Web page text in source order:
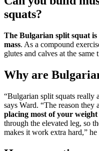
squats?
The Bulgarian split squat is
mass. As a compound
glutes and calves at the same
Why are
“Bulgarian split squats really
says Ward. “The reason they
placing most of your
through the elevated leg, so
makes it work extra hard,” he